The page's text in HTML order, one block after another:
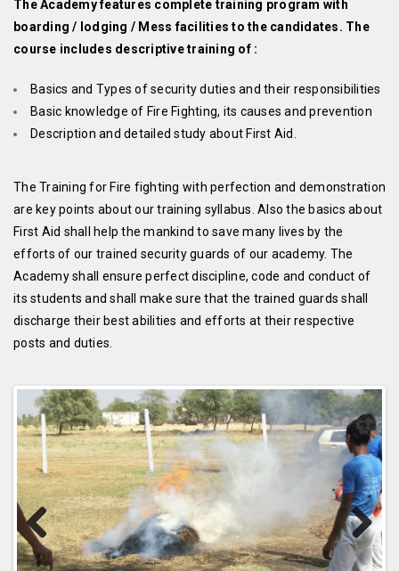
The Academy features complete training program with
boarding / lodging / Mess facilities to the candidates. The
course includes descriptive training of :
Basics and Types of security duties and their responsibilities
Basic knowledge of Fire Fighting, its causes and prevention
Description and detailed study about First Aid.
The Training for Fire fighting with perfection and demonstration
are key points about our training syllabus. Also the basics about
First Aid shall help the mankind to save many lives by the
efforts of our trained security guards of our academy. The
Academy shall ensure perfect discipline, code and conduct of
its students and shall make sure that the trained guards shall
discharge their best abilities and efforts at their respective
posts and duties.
Previous Next